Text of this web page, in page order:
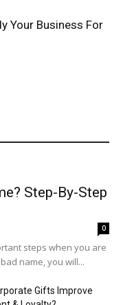
Your Business For
Step-By-Step
0
steps when you are
name, you will...
Gifts Improve